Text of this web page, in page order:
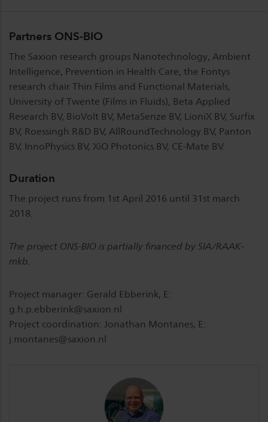
Partners ONS-BIO
The Saxion research groups Nanotechnology, Ambient
Intelligence, Prevention in Health Care, the Fontys
research chair Thin Films and Functional Materials,
University of Twente (Films in Fluids), Beta Applied
Research BV, BioVolt BV, MetaSenze BV, LioniX BV, Surfix
BV, Roessingh R&D BV, AllRoundTechnology BV, Panton
BV, InnoPhysics BV, XiO Photonics BV, CE-Mate BV.
Duration
The project runs from 1st April 2016 until 31st march
2018.
The project ONS-BIO is partially financed by SIA/RAAK-
mkb.
Project manager: Gerald Ebberink, E:
g.h.p.ebberink@saxion.nl
Project coordination: Jonathan Montanes, E:
j.montanes@saxion.nl